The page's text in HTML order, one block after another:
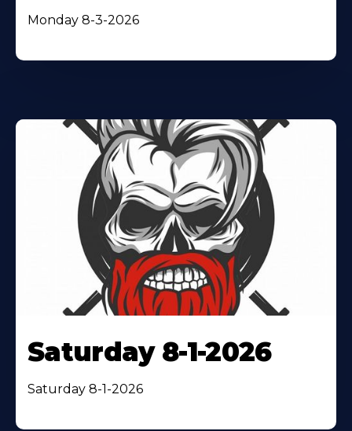
Monday 8-3-2026
Saturday 8-1-2026
Saturday 8-1-2026